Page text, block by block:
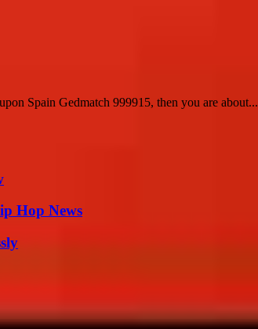
Spain Gedmatch 999915, then you are about...
Hop News